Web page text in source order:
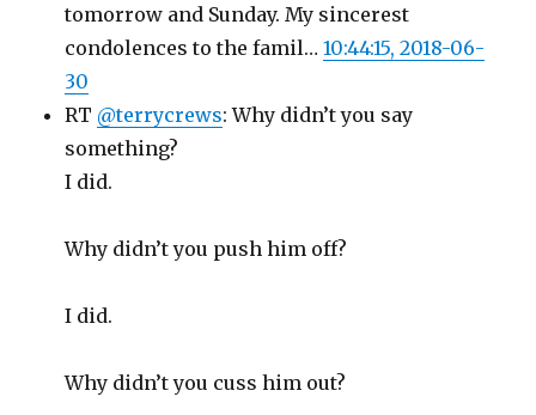
tomorrow and Sunday. My sincerest
condolences to the famil…10:44:15, 2018-06-
30
RT @terrycrews: Why didn’t you say
something?
I did.
Why didn’t you push him off?
I did.
Why didn’t you cuss him out?